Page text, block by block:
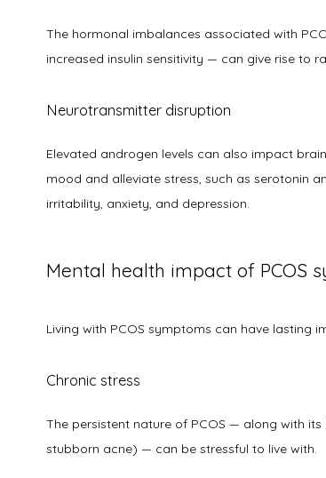
The hormonal imbalances associated with
increased insulin sensitivity — can give rise to
Neurotransmitter disruption
Elevated androgen levels can also impact
mood and alleviate stress, such as serotonin
irritability, anxiety, and depression.
Mental health impact of PCOS
Living with PCOS symptoms can have lasting
Chronic stress
The persistent nature of PCOS — along with its
stubborn acne) — can be stressful to live with.